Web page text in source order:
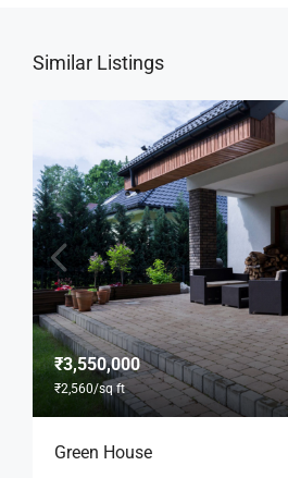
Similar Listings
₹3,550,000
₹2,560/sq ft
Green House